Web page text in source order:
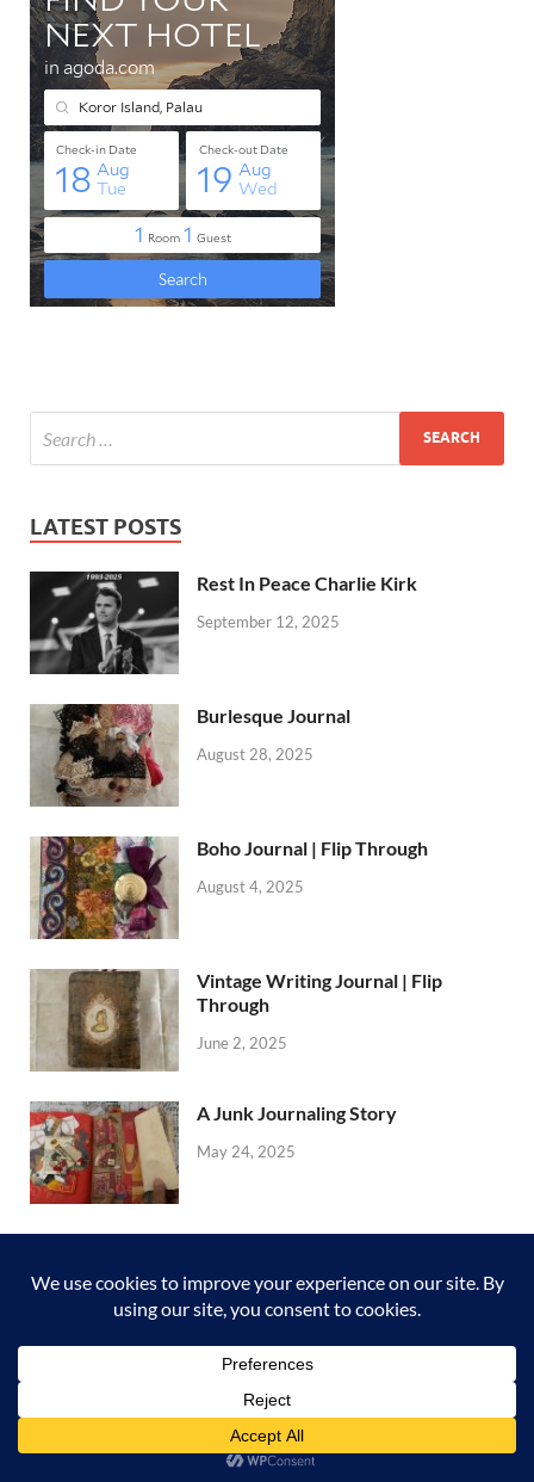
LATEST POSTS
Rest In Peace Charlie Kirk
September 12, 2025
Burlesque Journal
August 28, 2025
Boho Journal | Flip Through
August 4, 2025
Vintage Writing Journal | Flip
Through
June 2, 2025
A Junk Journaling Story
May 24, 2025
May 24, 2025
A Haberdashery Booklet | Flip
Through
May 24, 2025